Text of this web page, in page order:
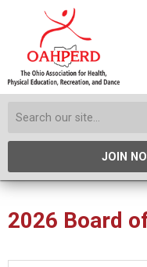
JOIN
2026 Board